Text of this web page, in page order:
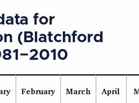
for
(Blatchford
February March April